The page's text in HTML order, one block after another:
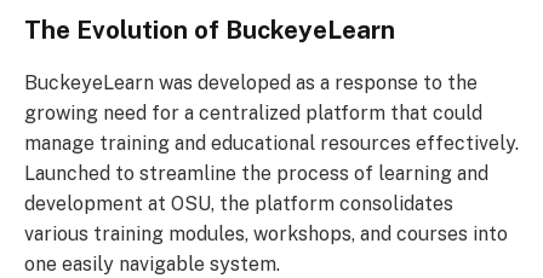
The Evolution of BuckeyeLearn
BuckeyeLearn was developed as a response to the
growing need for a centralized platform that could
manage training and educational resources effectively.
Launched to streamline the process of learning and
development at OSU, the platform consolidates
various training modules, workshops, and courses into
one easily navigable system.